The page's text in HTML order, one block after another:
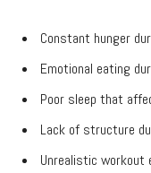
Constant hunger
Emotional eating
Poor sleep that
Lack of structure
Unrealistic workout